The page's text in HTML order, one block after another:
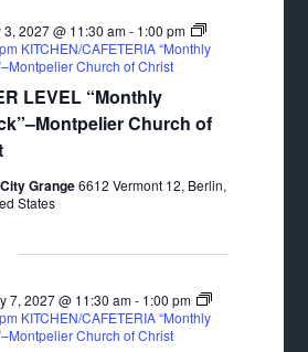
LEVEL “Monthly
Church of
3, 2027 @ 11:30 am- 1:00 pm
KITCHEN/CAFETERIA “Monthly
Church of Christ
Grange6612 Vermont 12, Berlin,
States
7, 2027 @ 11:30 am- 1:00 pm
KITCHEN/CAFETERIA “Monthly
Church of Christ